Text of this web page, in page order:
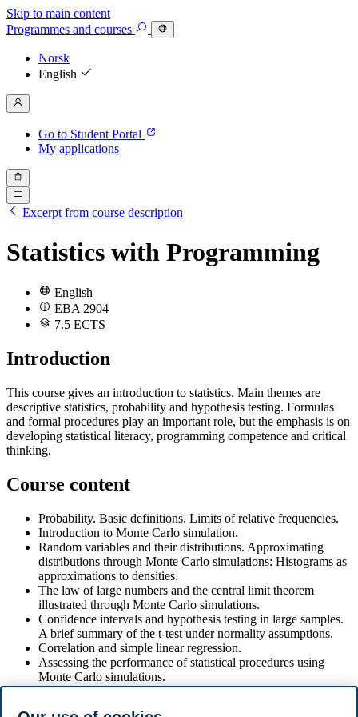
Skip to main content
Programmes and courses
Norsk
English
Go to Student Portal
My applications
Excerpt from course description
Statistics with Programming
English
EBA 2904
7.5 ECTS
Introduction
This course gives an introduction to statistics. Main themes are
descriptive statistics, probability and hypothesis testing. Formulas
and formal procedures play an important role, but the emphasis is on
developing statistical literacy, programming competence and critical
thinking.
Course content
Probability. Basic definitions. Limits of relative frequencies.
Introduction to Monte Carlo simulation.
Random variables and their distributions. Approximating
distributions through Monte Carlo simulations: Histograms as
approximations to densities.
The law of large numbers and the central limit theorem
illustrated through Monte Carlo simulations.
Confidence intervals and hypothesis testing in large samples.
A brief summary of the t-test under normality assumptions.
Correlation and simple linear regression.
Assessing the performance of statistical procedures using
Monte Carlo simulations.
Coding of statistical methods